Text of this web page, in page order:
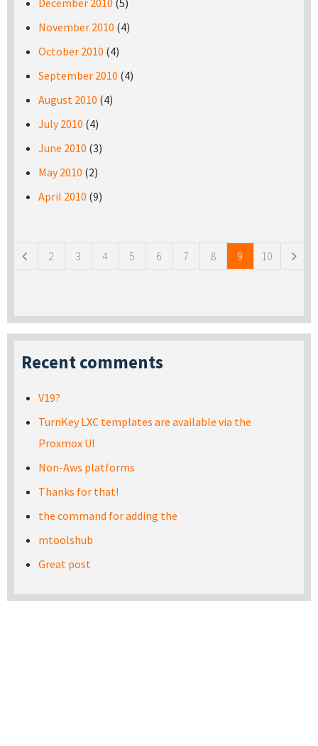
December 2010 (5)
November 2010 (4)
October 2010 (4)
September 2010 (4)
August 2010 (4)
July 2010 (4)
June 2010 (3)
May 2010 (2)
April 2010 (9)
2 3 4 5 6 7 8 9 10
Recent comments
V19?
TurnKey LXC templates are available via the
Proxmox UI
Non-Aws platforms
Thanks for that!
the command for adding the
mtoolshub
Great post